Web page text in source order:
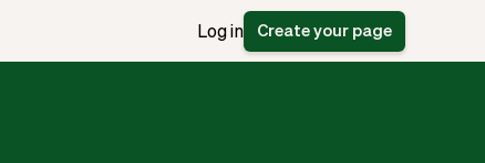
Log in Create your page